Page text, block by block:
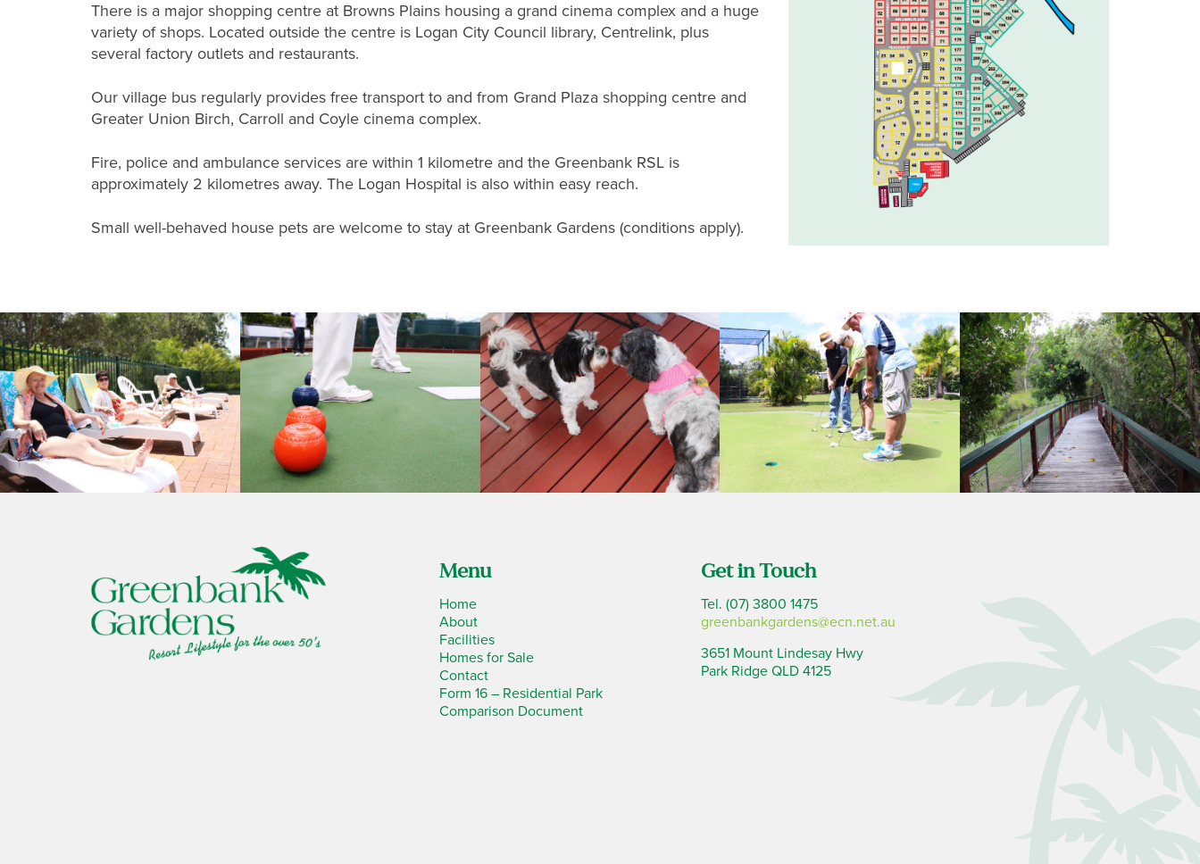
There is a major shopping centre at Browns Plains housing a grand cinema complex and a huge
variety of shops. Located outside the centre is Logan City Council library, Centrelink, plus
several factory outlets and restaurants.
Our village bus regularly provides free transport to and from Grand Plaza shopping centre and
Greater Union Birch, Carroll and Coyle cinema complex.
Fire, police and ambulance services are within 1 kilometre and the Greenbank RSL is
approximately 2 kilometres away. The Logan Hospital is also within easy reach.
Small well-behaved house pets are welcome to stay at Greenbank Gardens (conditions apply).
Menu
Home
About
Facilities
Homes for Sale
Contact
Form 16 – Residential Park
Comparison Document
Get in Touch
Tel. (07) 3800 1475
greenbankgardens@ecn.net.au
3651 Mount Lindesay Hwy
Park Ridge QLD 4125